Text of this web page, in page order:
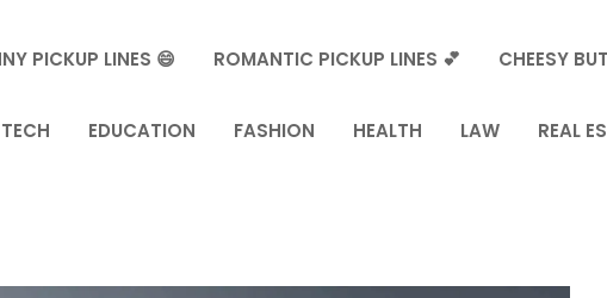
PICKUP LINES 😄 ROMANTIC PICKUP LINES 💕 CHEESY
TECH EDUCATION FASHION HEALTH LAW REAL